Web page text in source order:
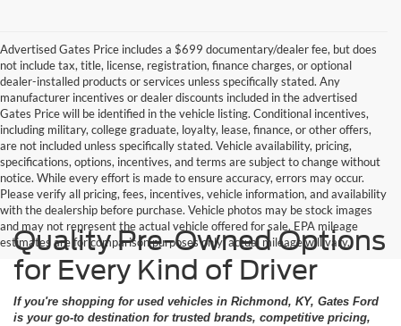
Advertised Gates Price includes a $699 documentary/dealer fee, but does
not include tax, title, license, registration, finance charges, or optional
dealer-installed products or services unless specifically stated. Any
manufacturer incentives or dealer discounts included in the advertised
Gates Price will be identified in the vehicle listing. Conditional incentives,
including military, college graduate, loyalty, lease, finance, or other offers,
are not included unless specifically stated. Vehicle availability, pricing,
specifications, options, incentives, and terms are subject to change without
notice. While every effort is made to ensure accuracy, errors may occur.
Please verify all pricing, fees, incentives, vehicle information, and availability
with the dealership before purchase. Vehicle photos may be stock images
and may not represent the actual vehicle offered for sale. EPA mileage
estimates are for comparison purposes only; actual mileage will vary.
Quality Pre-Owned Options
for Every Kind of Driver
If you're shopping for used vehicles in Richmond, KY, Gates Ford
is your go-to destination for trusted brands, competitive pricing,